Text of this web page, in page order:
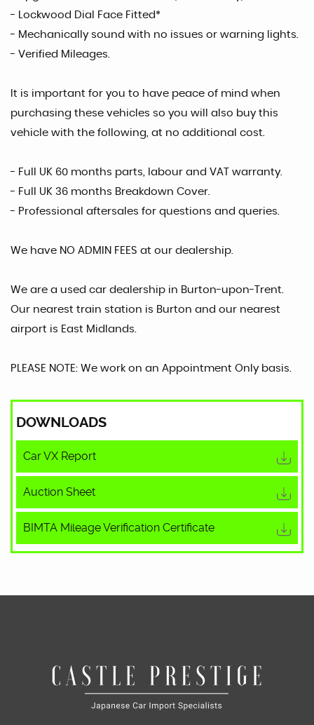
- Lockwood Dial Face Fitted*
- Mechanically sound with no issues or warning lights.
- Verified Mileages.
It is important for you to have peace of mind when
purchasing these vehicles so you will also buy this
vehicle with the following, at no additional cost.
- Full UK 60 months parts, labour and VAT warranty.
- Full UK 36 months Breakdown Cover.
- Professional aftersales for questions and queries.
We have NO ADMIN FEES at our dealership.
We are a used car dealership in Burton-upon-Trent.
Our nearest train station is Burton and our nearest
airport is East Midlands.
PLEASE NOTE: We work on an Appointment Only basis.
DOWNLOADS
Car VX Report
Auction Sheet
BIMTA Mileage Verification Certificate